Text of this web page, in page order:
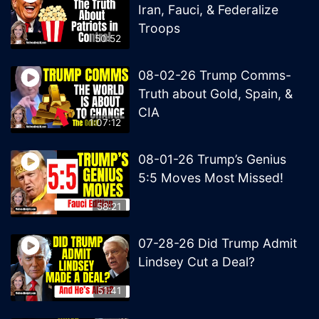
50:52
Iran, Fauci, & Federalize
Troops
1:07:12
08-02-26 Trump Comms-
Truth about Gold, Spain, &
CIA
58:21
08-01-26 Trump’s Genius
5:5 Moves Most Missed!
51:41
07-28-26 Did Trump Admit
Lindsey Cut a Deal?